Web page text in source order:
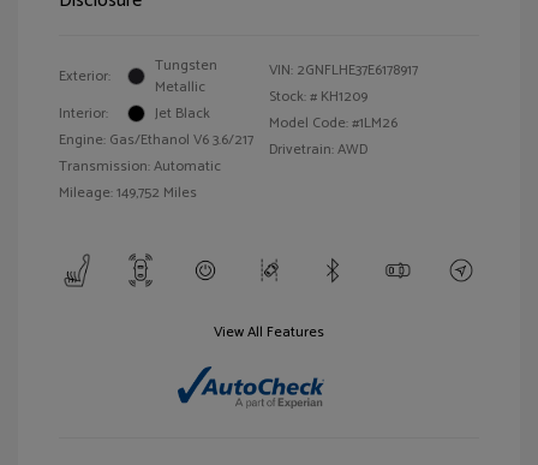
Exterior:
Tungsten
Metallic
Interior:
Jet Black
Engine: Gas/Ethanol V6 3.6/217
Transmission: Automatic
Mileage: 149,752 Miles
VIN: 2GNFLHE37E6178917
Stock: # KH1209
Model Code: #1LM26
Drivetrain: AWD
View All Features